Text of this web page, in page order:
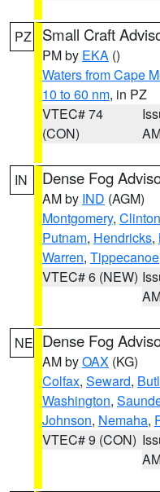
PZ Small Craft
PM by EKA ()
Waters from Cape
10 to 60 nm, in PZ
VTEC# 74
(CON)
IN Dense Fog
AM by IND (AGM)
Montgomery, Clinton
Putnam, Hendricks,
Warren, Tippecanoe
VTEC# 6 (NEW)
NE Dense Fog
AM byOAX (KG)
Colfax, Seward,
Washington,
Johnson, Nemaha,
VTEC# 9 (CON)